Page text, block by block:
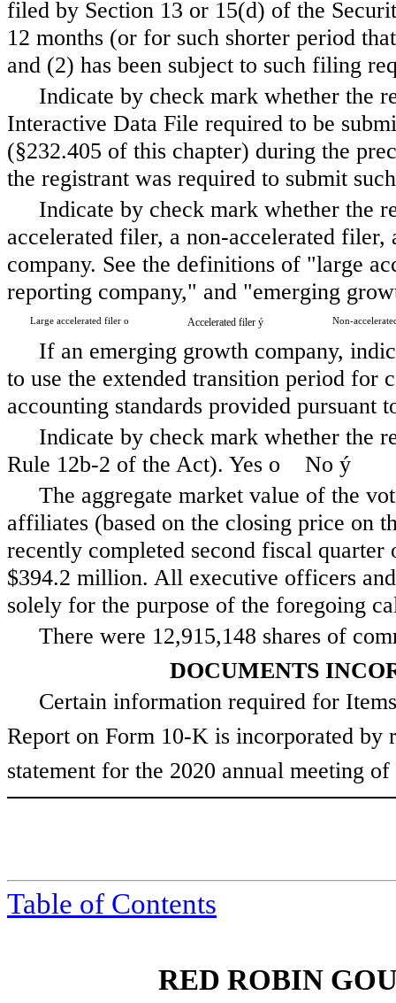
filed by Section 13 or 15(d) of the
12 months (or for such shorter period
and (2) has been subject to such filing
Indicate by check mark whether the
Interactive Data File required to be
(§232.405 of this chapter) during the
the registrant was required to submit
Indicate by check mark whether the
accelerated filer, a non-accelerated
company. See the definitions of "large
reporting company," and "emerging
Large accelerated filer o Accelerated filer ý Non-
If an emerging growth company,
to use the extended transition period
accounting standards provided
Indicate by check mark whether the
Rule 12b-2 of the Act). Yes o No ý
The aggregate market value of the
affiliates (based on the closing price on
recently completed second fiscal
$394.2 million. All executive officers
solely for the purpose of the foregoing
There were 12,915,148 shares of
DOCUMENTS
Certain information required for
Report on Form 10-K is incorporated
statement for the 2020 annual meeting
Table of Contents
RED ROBIN